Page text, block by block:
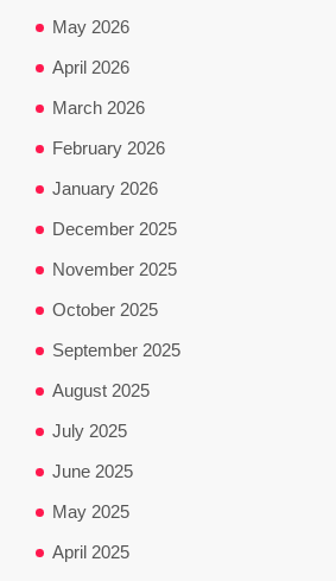
May 2026
April 2026
March 2026
February 2026
January 2026
December 2025
November 2025
October 2025
September 2025
August 2025
July 2025
June 2025
May 2025
April 2025